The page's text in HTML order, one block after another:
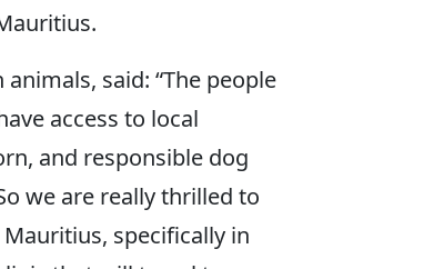
said: “The people
access to local
and responsible dog
we are really thrilled to
specifically in